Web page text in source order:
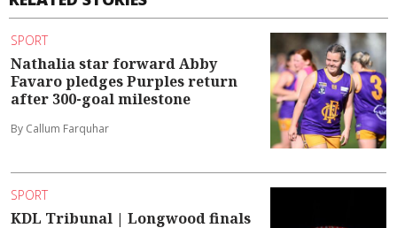
SPORT
Nathalia star forward Abby
Favaro pledges Purples return
after 300-goal milestone
By Callum Farquhar
SPORT
KDL Tribunal | Longwood finals